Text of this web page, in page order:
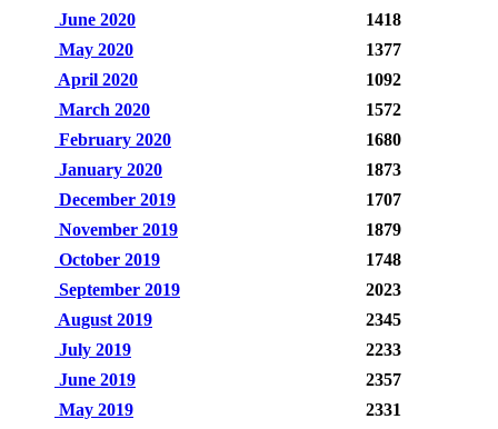
June 2020
1418
May 2020
1377
April 2020
1092
March 2020
1572
February 2020
1680
January 2020
1873
December 2019
1707
November 2019
1879
October 2019
1748
September 2019
2023
August 2019
2345
July 2019
2233
June 2019
2357
May 2019
2331